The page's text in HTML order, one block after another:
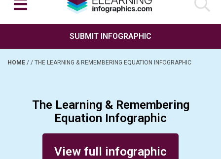
SUBMIT INFOGRAPHIC
HOME / / THE LEARNING & REMEMBERING EQUATION INFOGRAPHIC
The Learning & Remembering
Equation Infographic
View full infographic